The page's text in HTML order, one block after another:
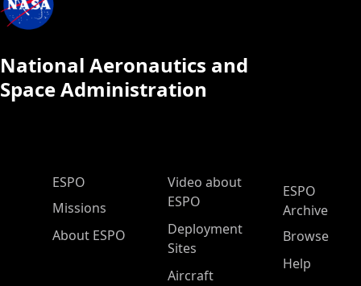
National Aeronautics and
Space Administration
ESPO Main Menu
ESPO
Missions
About ESPO
Video about
ESPO
Deployment
Sites
Aircraft
ESPO
Archive
Browse
Help